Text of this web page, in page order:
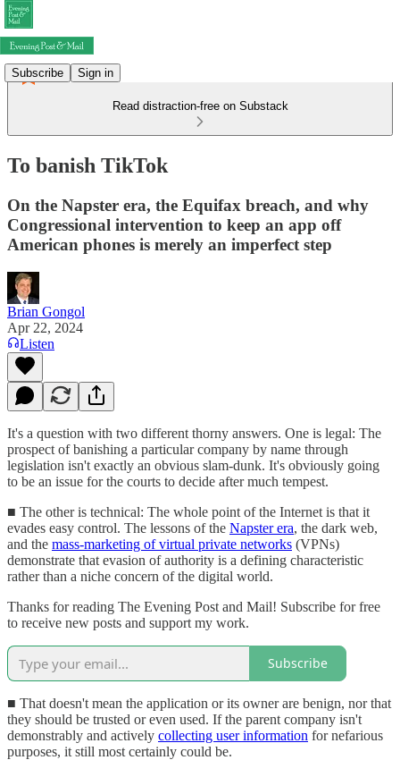
Subscribe Sign in
Read distraction-free on Substack
To banish TikTok
On the Napster era, the Equifax breach, and why
Congressional intervention to keep an app off
American phones is merely an imperfect step
Brian Gongol
Apr 22, 2024
Listen
It's a question with two different thorny answers. One is legal: The
prospect of banishing a particular company by name through
legislation isn't exactly an obvious slam-dunk. It's obviously going
to be an issue for the courts to decide after much tempest.
■ The other is technical: The whole point of the Internet is that it
evades easy control. The lessons of the Napster era, the dark web,
and the mass-marketing of virtual private networks (VPNs)
demonstrate that evasion of authority is a defining characteristic
rather than a niche concern of the digital world.
Thanks for reading The Evening Post and Mail! Subscribe for free
to receive new posts and support my work.
Subscribe
■ That doesn't mean the application or its owner are benign, nor that
they should be trusted or even used. If the parent company isn't
demonstrably and actively collecting user information for nefarious
purposes, it still most certainly could be.